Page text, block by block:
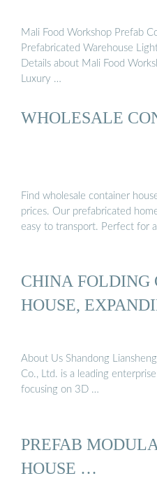
Mali Food Workshop Prefab
Prefabricated Warehouse
Details about Mali Food
Luxury …
WHOLESALE
Find wholesale container
prices. Our prefabricated
easy to transport. Perfect for
CHINA FOLDING
HOUSE,
About Us Shandong
Co., Ltd. is a leading
focusing on 3D …
PREFAB
HOUSE …